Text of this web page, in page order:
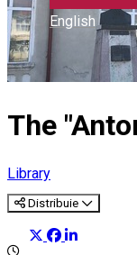
English
The
Library
Distribuie